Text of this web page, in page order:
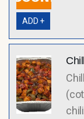
ADD +